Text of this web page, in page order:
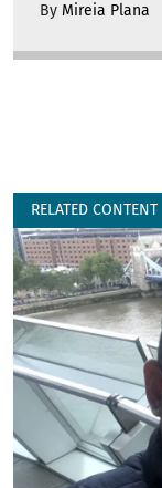
By Mireia Plana
RELATED CONTENT